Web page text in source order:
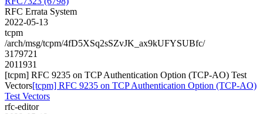
RFC Errata System
2022-05-13
tcpm
/arch/msg/tcpm/4fD5XSq2sSZvJK_ax9kUFYSUBfc/
3179721
2011931
[tcpm] RFC 9235 on TCP Authentication Option (TCP-AO) Test
Vectors[tcpm] RFC 9235 on TCP Authentication Option (TCP-AO)
Test Vectors
rfc-editor